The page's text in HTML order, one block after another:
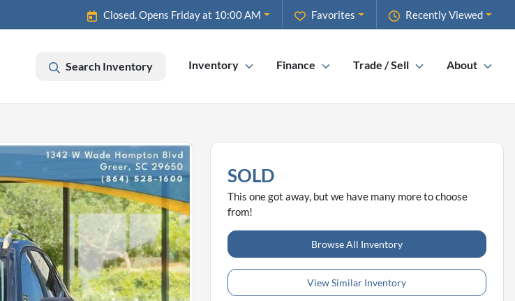
Recently Viewed
Favorites
Closed. Opens Friday at 10:00 AM
Search Inventory Inventory Finance Trade / Sell About
SOLD
This one got away, but we have many more to choose
from!
Browse All Inventory
View Similar Inventory